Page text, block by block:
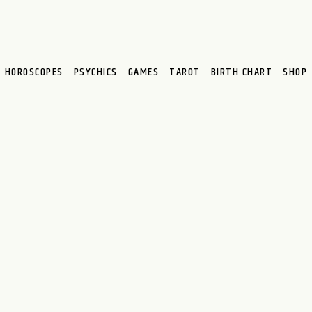
HOROSCOPES PSYCHICS GAMES TAROT BIRTH CHART SHOP